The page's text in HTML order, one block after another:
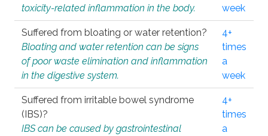
toxicity-related inflammation in the body.
week
Suffered from bloating or water retention?
Bloating and water retention can be signs
of poor waste elimination and inflammation
in the digestive system.
4+
times
a
week
Suffered from irritable bowel syndrome
(IBS)?
IBS can be caused by gastrointestinal
4+
times
a